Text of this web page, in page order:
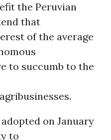
the Peruvian
that
of the average
to succumb to the
on January
to